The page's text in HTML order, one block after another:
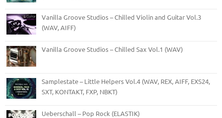
Vanilla Groove Studios – Chilled Violin and Guitar Vol.3
(WAV, AIFF)
Vanilla Groove Studios – Chilled Sax Vol.1 (WAV)
Samplestate – Little Helpers Vol.4 (WAV, REX, AIFF, EXS24,
SXT, KONTAKT, FXP, NBKT)
Ueberschall – Pop Rock (ELASTIK)